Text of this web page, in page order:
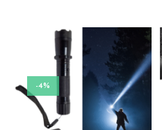
-4%